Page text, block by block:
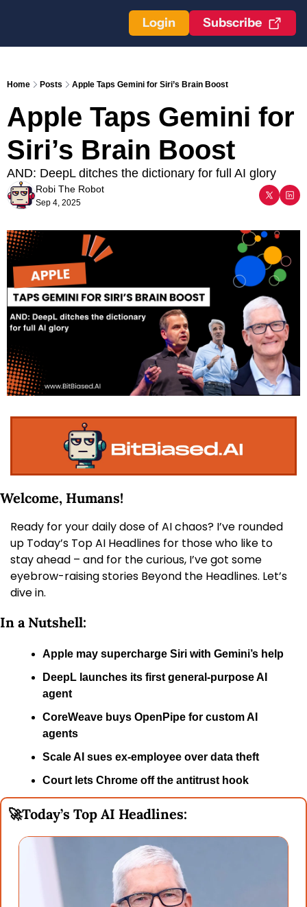
Login Subscribe
Home Posts Apple Taps Gemini for Siri’s Brain Boost
Apple Taps Gemini for
Siri’s Brain Boost
AND: DeepL ditches the dictionary for full AI glory
Robi The Robot
Sep 4, 2025
Welcome, Humans!
Ready for your daily dose of AI chaos? I’ve rounded
up Today’s Top AI Headlines for those who like to
stay ahead – and for the curious, I’ve got some
eyebrow-raising stories Beyond the Headlines. Let’s
dive in.
In a Nutshell:
Apple may supercharge Siri with Gemini’s help
DeepL launches its first general-purpose AI
agent
CoreWeave buys OpenPipe for custom AI
agents
Scale AI sues ex-employee over data theft
Court lets Chrome off the antitrust hook
🚀Today’s Top AI Headlines: